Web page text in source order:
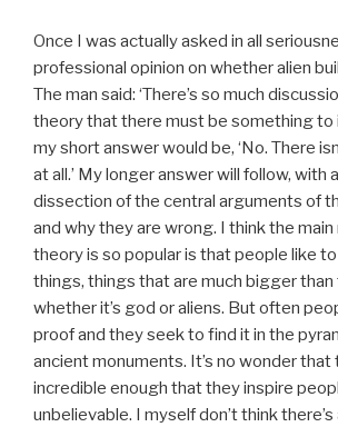
Once I was actually asked in all
professional opinion on whether alien
The man said: ‘There’s so much
theory that there must be something to
my short answer would be, ‘No. There
at all.’ My longer answer will follow, with
dissection of the central arguments of
and why they are wrong. I think the
theory is so popular is that people like
things, things that are much bigger
whether it’s god or aliens. But often
proof and they seek to find it in the
ancient monuments. It’s no wonder that
incredible enough that they inspire
unbelievable. I myself don’t think